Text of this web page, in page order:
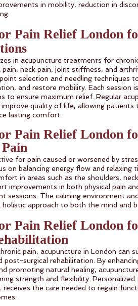
in mobility, reduction in
Pain Relief London
in acupuncture treatments for
neck pain, joint stiffness, and
selection and needling techniques
and restore mobility. Each session
to ensure maximum relief. Regular
improve quality of life, allowing patients
lasting comfort.
Pain Relief London
for pain caused or worsened by
on balancing energy flow and relaxing
in areas such as the shoulders,
improvements in both physical pain
sessions. The calming environment
approach to both the mind and
Pain Relief London
pain, acupuncture in London can
post-surgical rehabilitation. By
promoting natural healing,
strength and flexibility.
receives the care needed to regain